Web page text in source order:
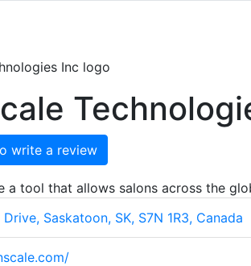
write a review
a tool that allows salons across the
Drive, Saskatoon, SK, S7N 1R3, Canada